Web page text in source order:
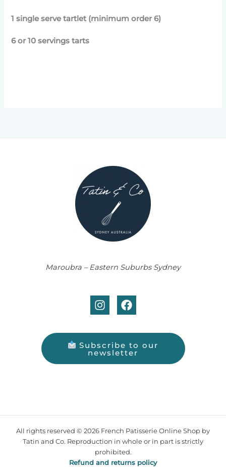
1 single serve tartlet (minimum order 6)
6 or 10 servings tarts
Maroubra – Eastern Suburbs Sydney
Subscribe to our
newsletter
All rights reserved © 2026 French Patisserie Online Shop by
Tatin and Co. Reproduction in whole or in part is strictly
prohibited.
Refund and returns policy